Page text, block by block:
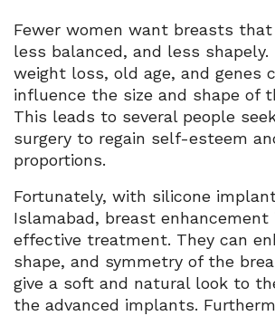
Fewer women want breasts
less balanced, and less shapely.
weight loss, old age, and genes
influence the size and shape of
This leads to several people
surgery to regain self-esteem
proportions.
Fortunately, with silicone
Islamabad, breast enhancement
effective treatment. They can
shape, and symmetry of the
give a soft and natural look to
the advanced implants.